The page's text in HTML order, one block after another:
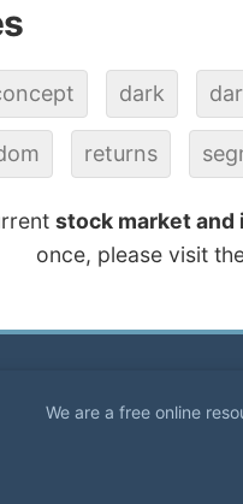
dark
returns
stock market
once, please visit
We are a free online